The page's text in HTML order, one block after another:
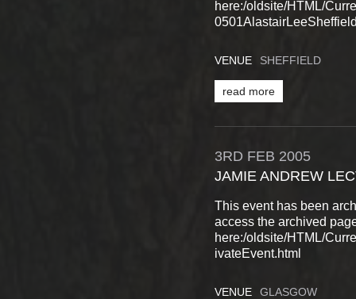
here:/oldsite/HTML/
VENUE SHEFFIELD
read more
3RD FEB 2005
JAMIE ANDREW
This event has been
access the archived
here:/oldsite/HTML/
ivateEvent.html
VENUE GLASGOW